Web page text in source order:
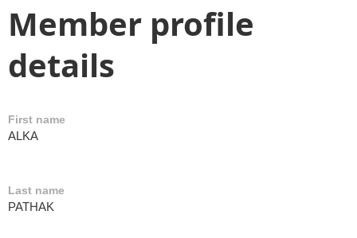
Member profile
details
First name
ALKA
Last name
PATHAK